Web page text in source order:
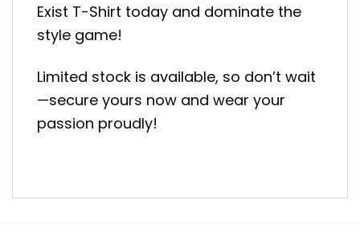
Exist T-Shirt today and dominate the
style game!
Limited stock is available, so don’t wait
—secure yours now and wear your
passion proudly!